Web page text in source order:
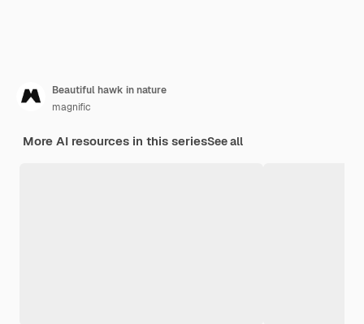
Beautiful hawk in nature
magnific
More AI resources in this seriesSee all